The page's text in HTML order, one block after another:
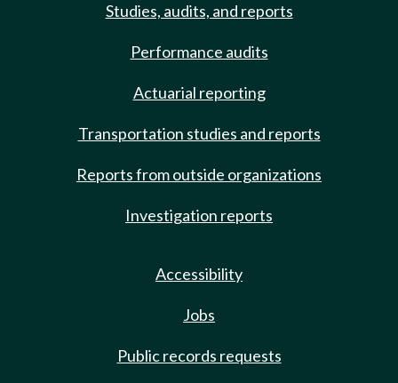
Studies, audits, and reports
Performance audits
Actuarial reporting
Transportation studies and reports
Reports from outside organizations
Investigation reports
Accessibility
Jobs
Public records requests